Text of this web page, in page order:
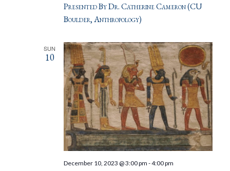
Presented By Dr. Catherine Cameron (CU
Boulder, Anthropology)
SUN
10
December 10, 2023 @ 3:00 pm -4:00 pm